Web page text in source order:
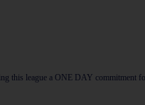
this league a ONE DAY commitment